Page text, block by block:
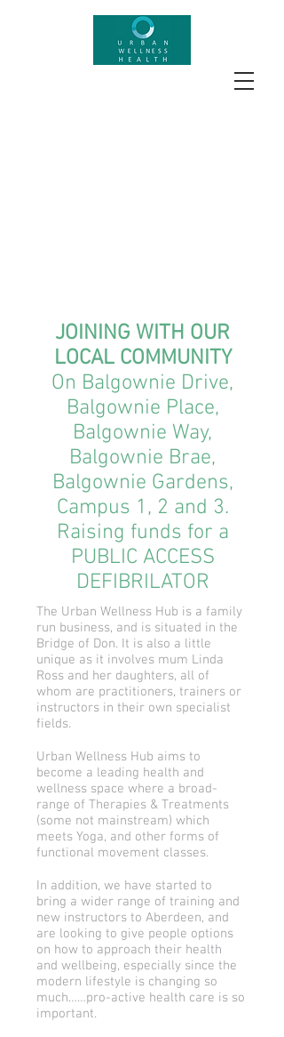
JOINING WITH OUR
LOCAL COMMUNITY
On Balgownie Drive,
Balgownie Place,
Balgownie Way,
Balgownie Brae,
Balgownie Gardens,
Campus 1, 2 and 3.
Raising funds for a
PUBLIC ACCESS
DEFIBRILATOR
The Urban Wellness Hub is a family
run business, and is situated in the
Bridge of Don. It is also a little
unique as it involves mum Linda
Ross and her daughters, all of
whom are practitioners, trainers or
instructors in their own specialist
fields.
Urban Wellness Hub aims to
become a leading health and
wellness space where a broad-
range of Therapies & Treatments
(some not mainstream) which
meets Yoga, and other forms of
functional movement classes.
In addition, we have started to
bring a wider range of training and
new instructors to Aberdeen, and
are looking to give people options
on how to approach their health
and wellbeing, especially since the
modern lifestyle is changing so
much……pro-active health care is so
important.